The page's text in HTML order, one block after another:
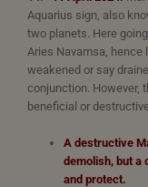
Aquarius sign, also
two planets. Here
Aries Navamsa,
weakened or say
conjunction. However,
beneficial or
A destructive
demolish, but a
and protect.